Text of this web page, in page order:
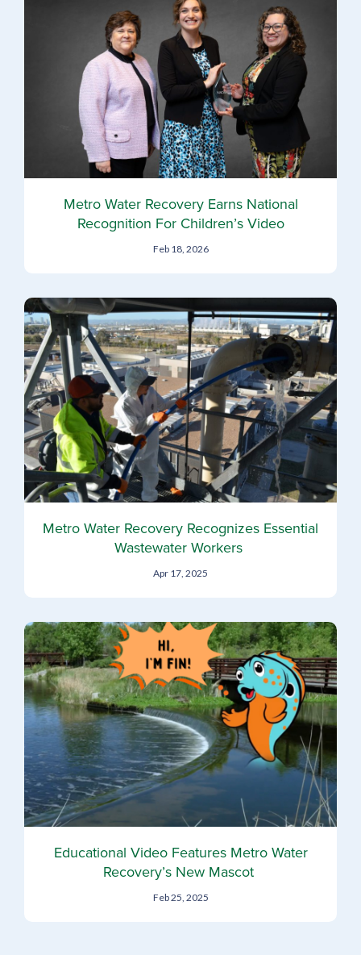
Metro Water Recovery Earns National
Recognition For Children’s Video
Feb 18, 2026
Metro Water Recovery Recognizes Essential
Wastewater Workers
Apr 17, 2025
Educational Video Features Metro Water
Recovery’s New Mascot
Feb 25, 2025